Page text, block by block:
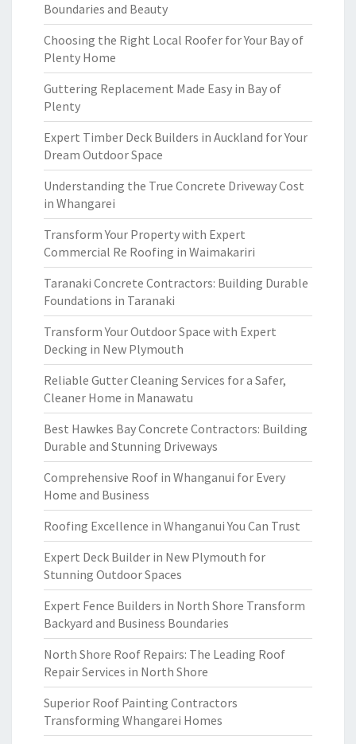
Boundaries and Beauty
Choosing the Right Local Roofer for Your Bay of
Plenty Home
Guttering Replacement Made Easy in Bay of
Plenty
Expert Timber Deck Builders in Auckland for Your
Dream Outdoor Space
Understanding the True Concrete Driveway Cost
in Whangarei
Transform Your Property with Expert
Commercial Re Roofing in Waimakariri
Taranaki Concrete Contractors: Building Durable
Foundations in Taranaki
Transform Your Outdoor Space with Expert
Decking in New Plymouth
Reliable Gutter Cleaning Services for a Safer,
Cleaner Home in Manawatu
Best Hawkes Bay Concrete Contractors: Building
Durable and Stunning Driveways
Comprehensive Roof in Whanganui for Every
Home and Business
Roofing Excellence in Whanganui You Can Trust
Expert Deck Builder in New Plymouth for
Stunning Outdoor Spaces
Expert Fence Builders in North Shore Transform
Backyard and Business Boundaries
North Shore Roof Repairs: The Leading Roof
Repair Services in North Shore
Superior Roof Painting Contractors
Transforming Whangarei Homes